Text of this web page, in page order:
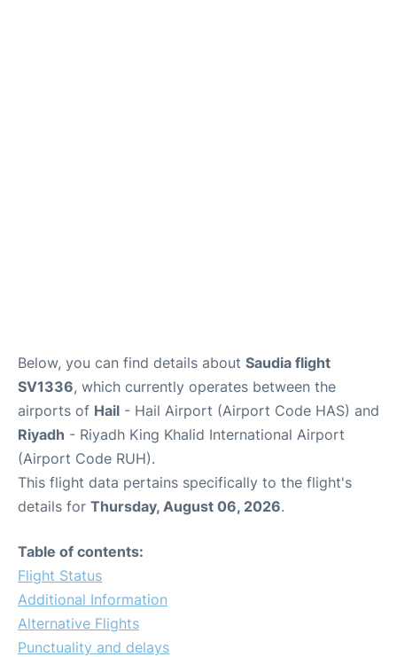
Below, you can find details about Saudia flight
SV1336, which currently operates between the
airports of Hail - Hail Airport (Airport Code HAS) and
Riyadh - Riyadh King Khalid International Airport
(Airport Code RUH).
This flight data pertains specifically to the flight's
details for Thursday, August 06, 2026.
Table of contents:
Flight Status
Additional Information
Alternative Flights
Punctuality and delays